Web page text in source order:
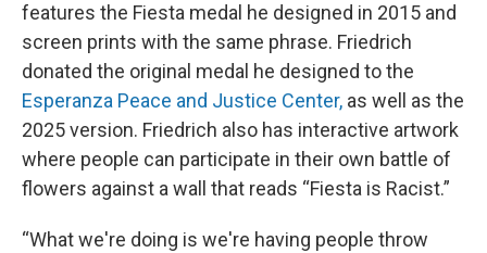
features the Fiesta medal he designed in 2015 and
screen prints with the same phrase. Friedrich
donated the original medal he designed to the
Esperanza Peace and Justice Center, as well as the
2025 version. Friedrich also has interactive artwork
where people can participate in their own battle of
flowers against a wall that reads “Fiesta is Racist.”
“What we're doing is we're having people throw